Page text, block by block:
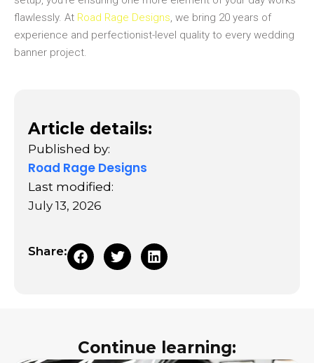
flawlessly. At Road Rage Designs, we bring 20 years of
experience and perfectionist-level quality to every wedding
banner project.
Article details:
Published by:
Road Rage Designs
Last modified:
July 13, 2026
Share:
Continue learning: